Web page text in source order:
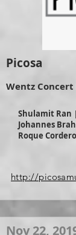
Picosa
Wentz
Shulamit Ran |
Johannes
Roque Cordero
http://
Nov 22,